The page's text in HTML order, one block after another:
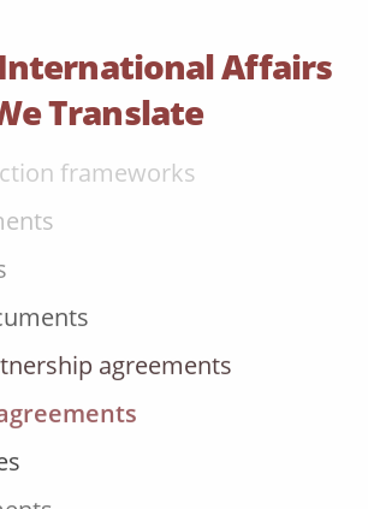
Affairs
Translate
agreements